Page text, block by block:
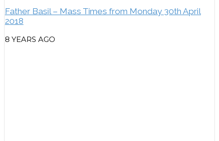
Father Basil – Mass Times from Monday 30th April
2018
8 YEARS AGO